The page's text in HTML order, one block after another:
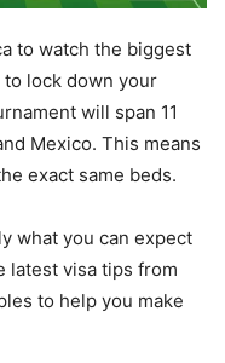
to watch the biggest
lock down your
will span 11
Mexico. This means
exact same beds.
what you can expect
latest visa tips from
to help you make